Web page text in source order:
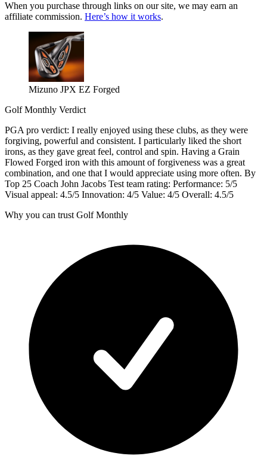
When you purchase through links on our site, we may earn an
affiliate commission. Here’s how it works.
Mizuno JPX EZ Forged
Golf Monthly Verdict
PGA pro verdict: I really enjoyed using these clubs, as they were
forgiving, powerful and consistent. I particularly liked the short
irons, as they gave great feel, control and spin. Having a Grain
Flowed Forged iron with this amount of forgiveness was a great
combination, and one that I would appreciate using more often. By
Top 25 Coach John Jacobs Test team rating: Performance: 5/5
Visual appeal: 4.5/5 Innovation: 4/5 Value: 4/5 Overall: 4.5/5
Why you can trust Golf Monthly